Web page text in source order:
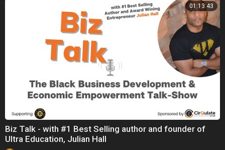
01:13:43
Biz Talk - with #1 Best Selling author and founder of
Ultra Education, Julian Hall